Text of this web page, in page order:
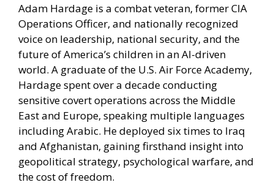
Adam Hardage is a combat veteran, former CIA
Operations Officer, and nationally recognized
voice on leadership, national security, and the
future of America’s children in an AI-driven
world. A graduate of the U.S. Air Force Academy,
Hardage spent over a decade conducting
sensitive covert operations across the Middle
East and Europe, speaking multiple languages
including Arabic. He deployed six times to Iraq
and Afghanistan, gaining firsthand insight into
geopolitical strategy, psychological warfare, and
the cost of freedom.